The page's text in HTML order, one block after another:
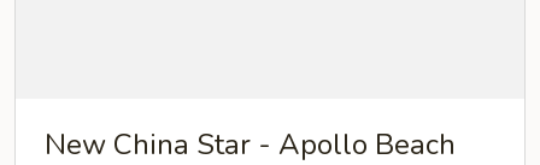
New China Star - Apollo Beach